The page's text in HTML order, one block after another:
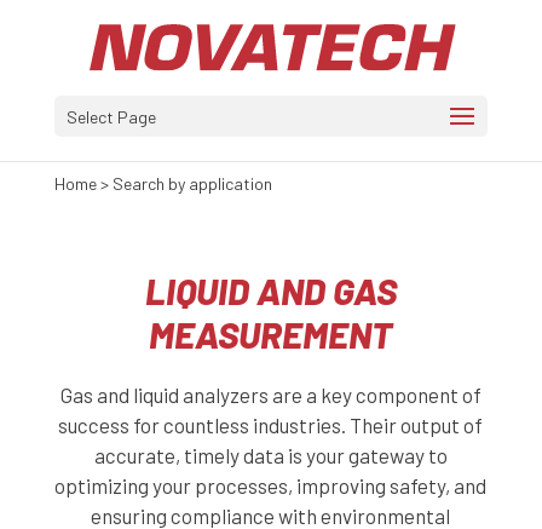
Select Page
Home> Search by application
LIQUID AND GAS
MEASUREMENT
Gas and liquid analyzers are a key component of
success for countless industries. Their output of
accurate, timely data is your gateway to
optimizing your processes, improving safety, and
ensuring compliance with environmental